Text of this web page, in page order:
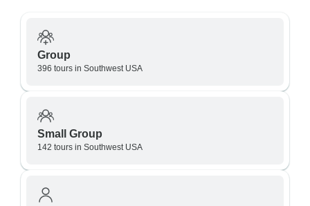
Group
396 tours in Southwest USA
Small Group
142 tours in Southwest USA